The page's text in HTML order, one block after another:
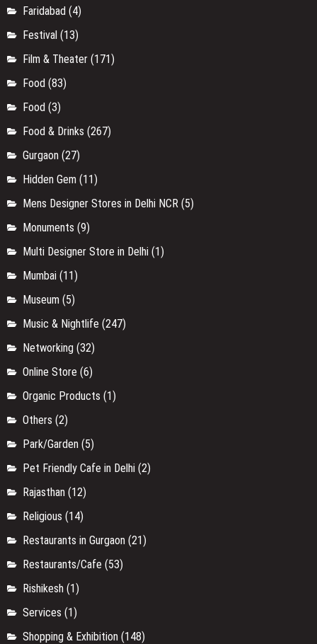
Mumbai(11)
Museum (5)
Music & Nightlife (247)
Networking
Online Store
Organic Products(1)
Others(2)
Park/Garden (5)
Pet Friendly Cafe in Delhi (2)
Rajasthan(12)
Religious(14)
Restaurants in Gurgaon
Restaurants/Cafe
Rishikesh(1)
Services(1)
Shopping & Exhibition
Shopping & Fashion(59)
Sports & Health
Street Food(10)
Things to Do In Pushkar(11)
Travel(34)
Travel(6)
Travel(10)
Travel Updates(20)
Updates(4)
Uttar Pradesh
Uttarakhand (4)